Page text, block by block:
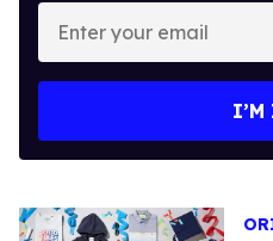
Enter
your
email
I’M